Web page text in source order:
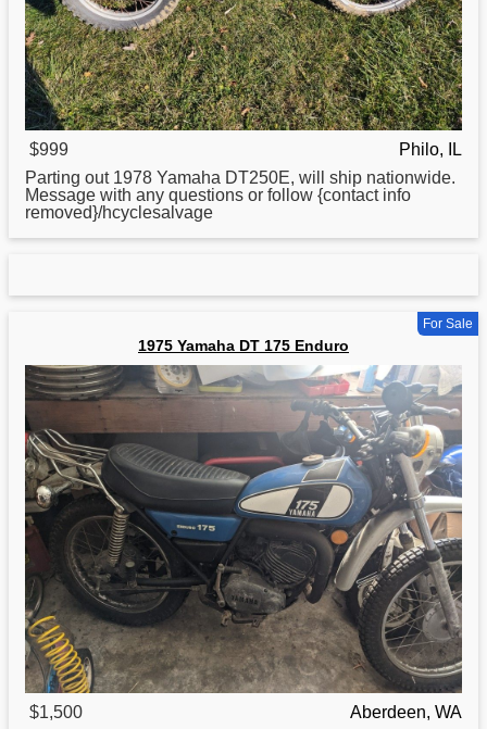
$999
Philo, IL
Parting out 1978 Yamaha DT250E, will ship nationwide.
Message with any questions or follow {contact info
removed}/hcyclesalvage
For Sale
1975 Yamaha DT 175 Enduro
$1,500
Aberdeen, WA